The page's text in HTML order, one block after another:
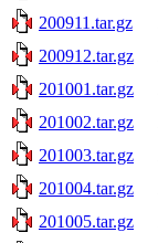
200911.tar.gz
200912.tar.gz
201001.tar.gz
201002.tar.gz
201003.tar.gz
201004.tar.gz
201005.tar.gz